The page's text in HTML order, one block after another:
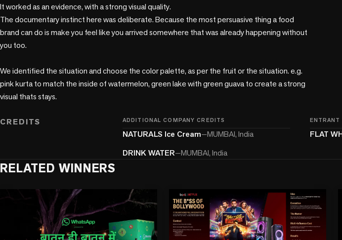
It worked as an evidence, with a strong visual quality.
The documentary instinct here was deliberate. Because the most persuasive thing a food
brand can do is make you feel like you arrived somewhere that was already happening without
you too.
We identified the situation and choose the color palette, as per the fruit or the situation. e.g.
pink kurta to match the inside of watermelon, green lake with green guava to create a strong
visual thats stays.
CREDITS ADDITIONAL COMPANY CREDITS
NATURALS Ice Cream—MUMBAI, India
DRINK WATER—MUMBAI, India
ENTRANT
FLAT
RELATED WINNERS